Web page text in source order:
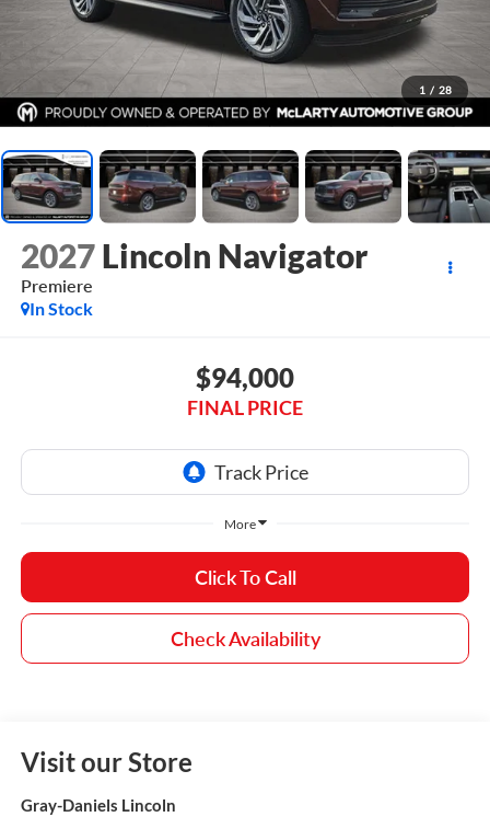
1 / 28
2027 Lincoln Navigator
Premiere
In Stock
$94,000
FINAL PRICE
More
Click To Call
Check Availability
Visit our Store
Gray-Daniels Lincoln